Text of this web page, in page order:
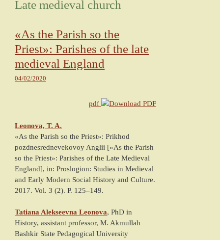
Late medieval church
«As the Parish so the
Priest»: Parishes of the late
medieval England
04/02/2020
pdf
Leonova, T. A.
«As the Parish so the Priest»: Prikhod
pozdnesrednevekovoy Anglii [«As the Parish
so the Priest»: Parishes of the Late Medieval
England], in: Proslogion: Studies in Medieval
and Early Modern Social History and Culture.
2017. Vol. 3 (2). P. 125–149.
Tatiana Alekseevna Leonova, PhD in
History, assistant professor, M. Akmullah
Bashkir State Pedagogical University